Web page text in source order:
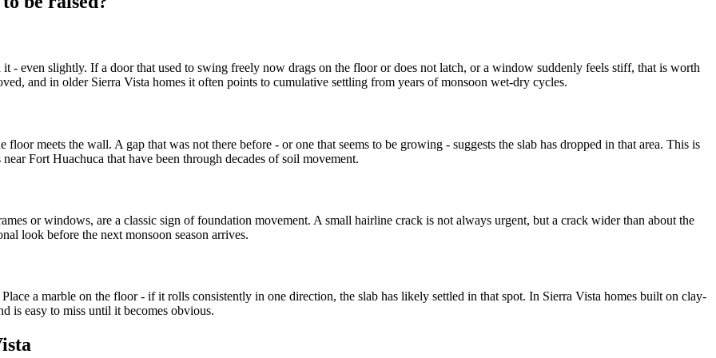
- even slightly. If a door that used to swing freely now drags on the floor or does not latch, or a window suddenly feels stiff, that is worth
and in older Sierra Vista homes it often points to cumulative settling from years of monsoon wet-dry cycles.
meets the wall. A gap that was not there before - or one that seems to be growing - suggests the slab has dropped in that area. This is
Fort Huachuca that have been through decades of soil movement.
or windows, are a classic sign of foundation movement. A small hairline crack is not always urgent, but a crack wider than about the
look before the next monsoon season arrives.
a marble on the floor - if it rolls consistently in one direction, the slab has likely settled in that spot. In Sierra Vista homes built on clay-
is easy to miss until it becomes obvious.